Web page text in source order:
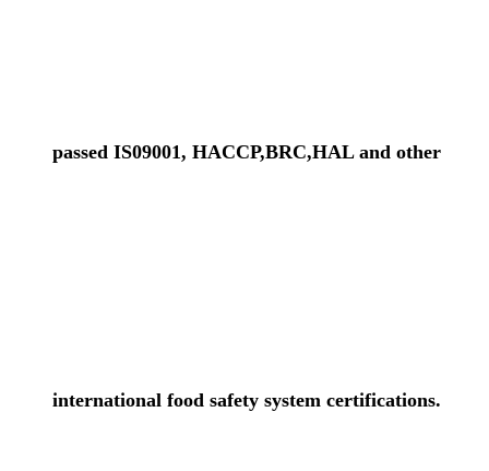
passed IS09001, HACCP,BRC,HAL and other
international food safety system certifications.